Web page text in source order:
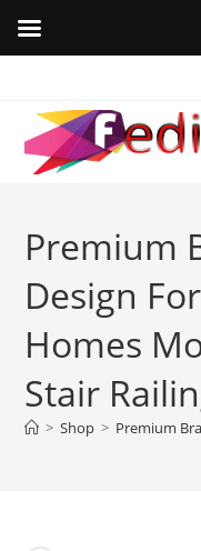
content
Premium
Design
Homes
Stair
> Shop > Premium